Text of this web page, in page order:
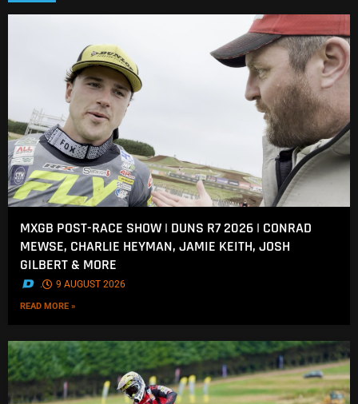
MXGB POST-RACE SHOW | DUNS R7 2026 | CONRAD
MEWSE, CHARLIE HEYMAN, JAMIE KEITH, JOSH
GILBERT & MORE
. 9 AUGUST 2026
READ MORE »